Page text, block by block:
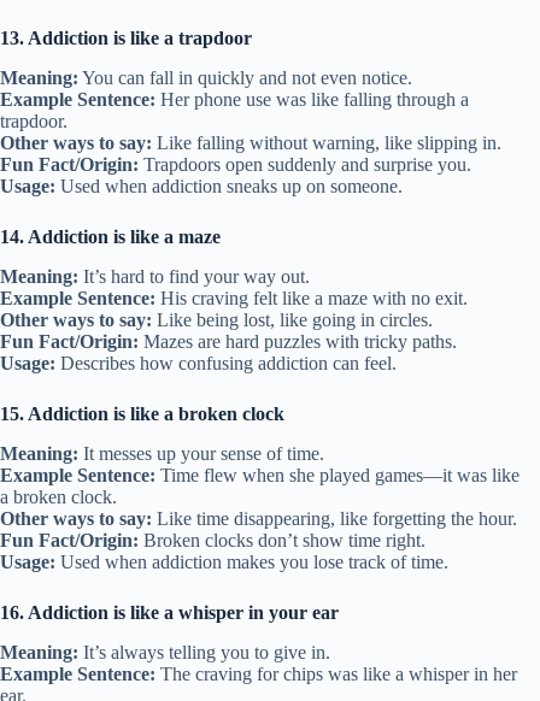
13. Addiction is like a trapdoor
Meaning: You can fall in quickly and not even notice.
Example Sentence: Her phone use was like falling through a
trapdoor.
Other ways to say: Like falling without warning, like slipping in.
Fun Fact/Origin: Trapdoors open suddenly and surprise you.
Usage: Used when addiction sneaks up on someone.
14. Addiction is like a maze
Meaning: It’s hard to find your way out.
Example Sentence: His craving felt like a maze with no exit.
Other ways to say: Like being lost, like going in circles.
Fun Fact/Origin: Mazes are hard puzzles with tricky paths.
Usage: Describes how confusing addiction can feel.
15. Addiction is like a broken clock
Meaning: It messes up your sense of time.
Example Sentence: Time flew when she played games—it was like
a broken clock.
Other ways to say: Like time disappearing, like forgetting the hour.
Fun Fact/Origin: Broken clocks don’t show time right.
Usage: Used when addiction makes you lose track of time.
16. Addiction is like a whisper in your ear
Meaning: It’s always telling you to give in.
Example Sentence: The craving for chips was like a whisper in her
ear.